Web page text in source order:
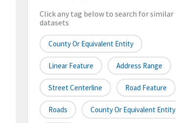
Click any tag below to search for similar
datasets
County Or Equivalent Entity
Linear Feature Address Range
Street Centerline Road Feature
Roads County Or Equivalent Entity